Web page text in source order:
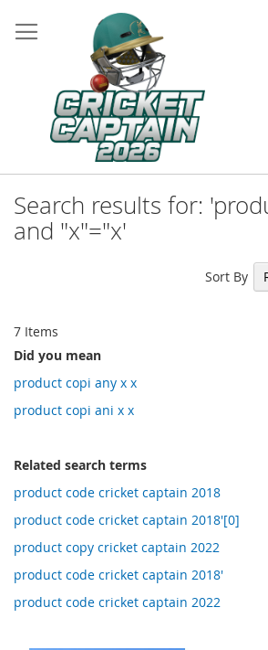
to
Content
Search results for:
and "x"="x'
7 Items
Sort By
Did you mean
product copi any x x
product copi ani x x
Related search terms
product code cricket captain 2018
product code cricket captain 2018'[0]
product copy cricket captain 2022
product code cricket captain 2018'
product code cricket captain 2022